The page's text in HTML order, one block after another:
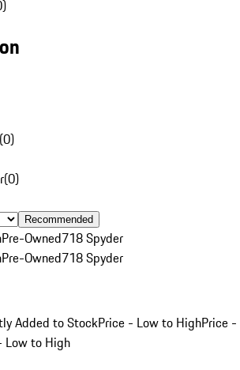
(0)
(0)
Recommended
Pre-Owned718 Spyder
Pre-Owned718 Spyder
Added to StockPrice - Low to HighPrice -
Low to High